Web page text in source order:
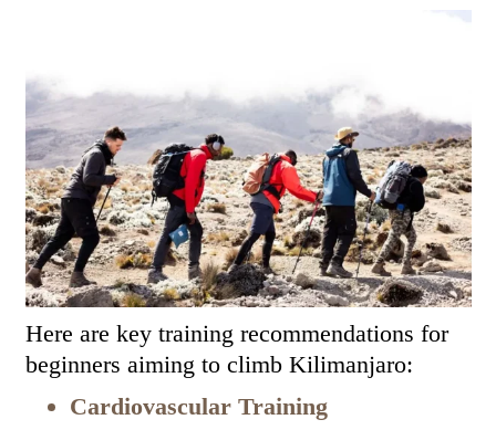
Here are key training recommendations for
beginners aiming to climb Kilimanjaro:
Cardiovascular Training